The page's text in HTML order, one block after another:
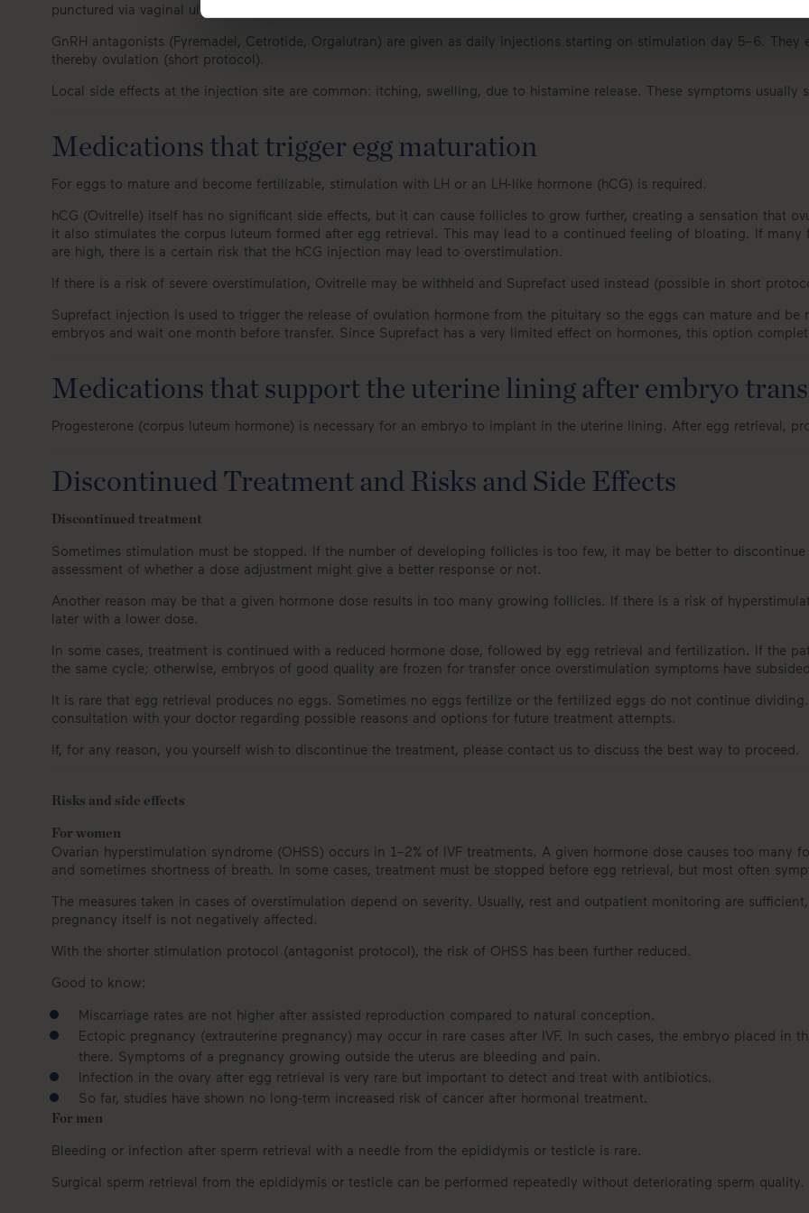
punctured via vaginal ultrasound).
GnRH antagonists (Fyremadel, Cetrotide, Orgalutran) are given as daily injections starting on stimulation day 5–6. They
thereby ovulation (short protocol).
Local side effects at the injection site are common: itching, swelling, due to histamine release. These symptoms usually
Medications that trigger egg maturation
For eggs to mature and become fertilizable, stimulation with LH or an LH-like hormone (hCG) is required.
hCG (Ovitrelle) itself has no significant side effects, but it can cause follicles to grow further, creating a sensation that
it also stimulates the corpus luteum formed after egg retrieval. This may lead to a continued feeling of bloating. If
are high, there is a certain risk that the hCG injection may lead to overstimulation.
If there is a risk of severe overstimulation, Ovitrelle may be withheld and Suprefact used instead (possible in short
Suprefact injection is used to trigger the release of ovulation hormone from the pituitary so the eggs can mature and be
embryos and wait one month before transfer. Since Suprefact has a very limited effect on hormones, this option
Medications that support the uterine lining after embryo
Progesterone (corpus luteum hormone) is necessary for an embryo to implant in the uterine lining. After egg retrieval,
Discontinued Treatment and Risks and Side Effects
Discontinued treatment
Sometimes stimulation must be stopped. If the number of developing follicles is too few, it may be better to
assessment of whether a dose adjustment might give a better response or not.
Another reason may be that a given hormone dose results in too many growing follicles. If there is a risk of
later with a lower dose.
In some cases, treatment is continued with a reduced hormone dose, followed by egg retrieval and fertilization. If the
the same cycle; otherwise, embryos of good quality are frozen for transfer once overstimulation symptoms have
It is rare that egg retrieval produces no eggs. Sometimes no eggs fertilize or the fertilized eggs do not continue
consultation with your doctor regarding possible reasons and options for future treatment attempts.
If, for any reason, you yourself wish to discontinue the treatment, please contact us to discuss the best way to proceed.
Risks and side effects
For women
Ovarian hyperstimulation syndrome (OHSS) occurs in 1–2% of IVF treatments. A given hormone dose causes too
and sometimes shortness of breath. In some cases, treatment must be stopped before egg retrieval, but most often
The measures taken in cases of overstimulation depend on severity. Usually, rest and outpatient monitoring are
pregnancy itself is not negatively affected.
With the shorter stimulation protocol (antagonist protocol), the risk of OHSS has been further reduced.
Good to know:
Miscarriage rates are not higher after assisted reproduction compared to natural conception.
Ectopic pregnancy (extrauterine pregnancy) may occur in rare cases after IVF. In such cases, the embryo placed in
there. Symptoms of a pregnancy growing outside the uterus are bleeding and pain.
Infection in the ovary after egg retrieval is very rare but important to detect and treat with antibiotics.
So far, studies have shown no long-term increased risk of cancer after hormonal treatment.
For men
Bleeding or infection after sperm retrieval with a needle from the epididymis or testicle is rare.
Surgical sperm retrieval from the epididymis or testicle can be performed repeatedly without deteriorating sperm quality.